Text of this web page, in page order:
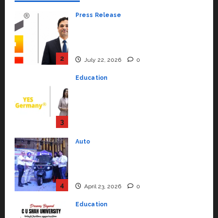
2
Press Release
July 22, 2026 0
3
Education
July 15, 2026
4
Auto
April 23, 2026 0
Education